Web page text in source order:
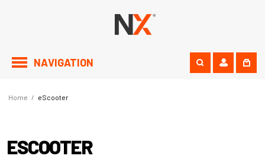
NAVIGATION
Home / eScooter
ESCOOTER